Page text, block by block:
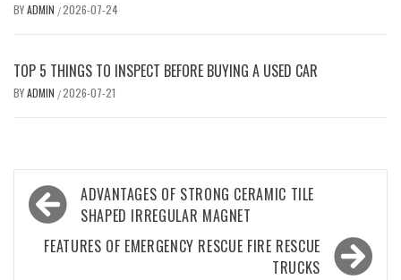
BYADMIN /2026-07-24
TOP 5 THINGS TO INSPECT BEFORE BUYING A USED CAR
BYADMIN /2026-07-21
Post
navigation
ADVANTAGES OF STRONG CERAMIC TILE
SHAPED IRREGULAR MAGNET
FEATURES OF EMERGENCY RESCUE FIRE RESCUE
TRUCKS